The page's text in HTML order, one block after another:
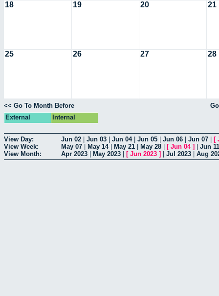
18 19 20 21
25 26 27 28
<< Go To Month Before
External
Internal
View Day: Jun 02 Jun 03 Jun 04| Jun 05 Jun 06 Jun 07 [
View Week:
May 07 May 14| May 21 May 28 [ Jun 04]
Jun 11
View Month:
Apr 2023 May 2023 [ Jun 2023 ] Jul 2023 Aug